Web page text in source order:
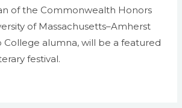
of the Commonwealth Honors
of Massachusetts–Amherst
College alumna, will be a featured
festival.